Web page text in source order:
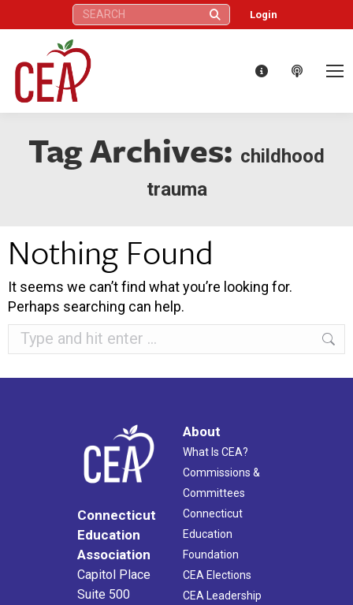
Search: Login
Tag Archives: childhood
trauma
Nothing Found
It seems we can’t find what you’re looking for.
Perhaps searching can help.
Search:
Connecticut
Education
Association
Capitol Place
Suite 500
About
What Is CEA?
Commissions &
Committees
Connecticut
Education
Foundation
CEA Elections
CEA Leadership